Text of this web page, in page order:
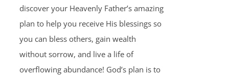
discover your Heavenly Father’s amazing
plan to help you receive His blessings so
you can bless others, gain wealth
without sorrow, and live a life of
overflowing abundance! God’s plan is to